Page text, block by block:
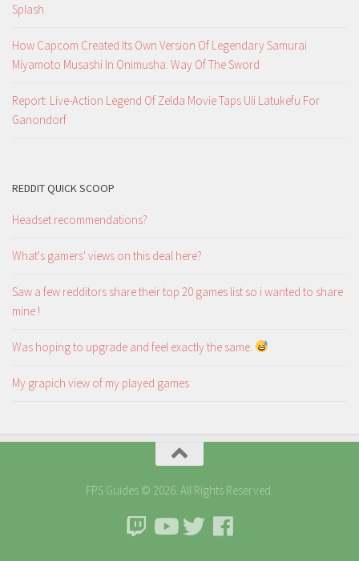
Splash
How Capcom Created Its Own Version Of Legendary Samurai
Miyamoto Musashi In Onimusha: Way Of The Sword
Report: Live-Action Legend Of Zelda Movie Taps Uli Latukefu For
Ganondorf
REDDIT QUICK SCOOP
Headset recommendations?
What's gamers' views on this deal here?
Saw a few redditors share their top 20 games list so i wanted to share
mine !
Was hoping to upgrade and feel exactly the same.
My grapich view of my played games
FPS Guides © 2026. All Rights Reserved.